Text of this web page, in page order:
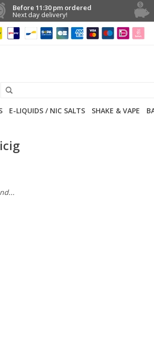
Before 11:30 pm ordered
Next day delivery!
E-LIQUIDS / NIC SALTS SHAKE & VAPE